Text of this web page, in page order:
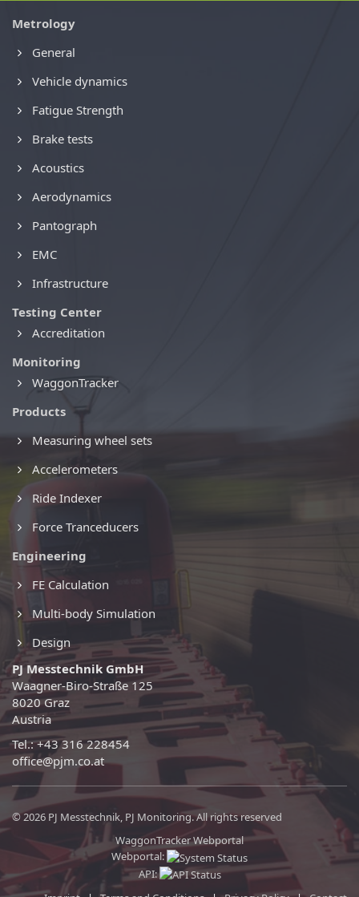
Metrology
General
Vehicle dynamics
Fatigue Strength
Brake tests
Acoustics
Aerodynamics
Pantograph
EMC
Infrastructure
Testing Center
Accreditation
Monitoring
WaggonTracker
Products
Measuring wheel sets
Accelerometers
Ride Indexer
Force Tranceducers
Engineering
FE Calculation
Multi-body Simulation
Design
PJ Messtechnik GmbH
Waagner-Biro-Straße 125
8020 Graz
Austria
Tel.: +43 316 228454
office@pjm.co.at
© 2026 PJ Messtechnik, PJ Monitoring. All rights reserved
WaggonTracker Webportal
Webportal:
API: